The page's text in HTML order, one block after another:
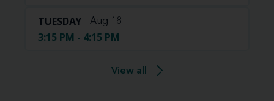
TUESDAY Aug 18
3:15 PM - 4:15 PM
View all